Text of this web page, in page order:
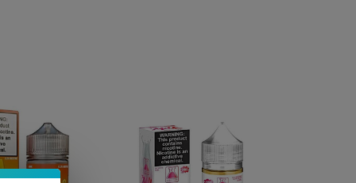
Bottle E Liquid
Head E Liquid
E Liquid
E Liquid